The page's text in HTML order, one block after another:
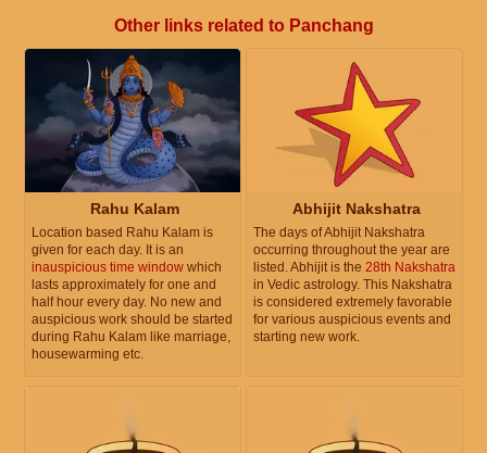
Other links related to Panchang
Rahu Kalam
Location based Rahu Kalam is
given for each day. It is an
inauspicious time window which
lasts approximately for one and
half hour every day. No new and
auspicious work should be started
during Rahu Kalam like marriage,
housewarming etc.
Abhijit Nakshatra
The days of Abhijit Nakshatra
occurring throughout the year are
listed. Abhijit is the 28th Nakshatra
in Vedic astrology. This Nakshatra
is considered extremely favorable
for various auspicious events and
starting new work.